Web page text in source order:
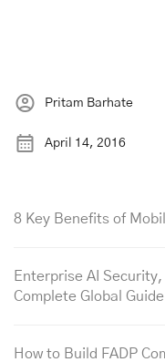
Pritam Barhate
April 14, 2016
8 Key Benefits of
Enterprise AI
Complete Global
How to Build FADP